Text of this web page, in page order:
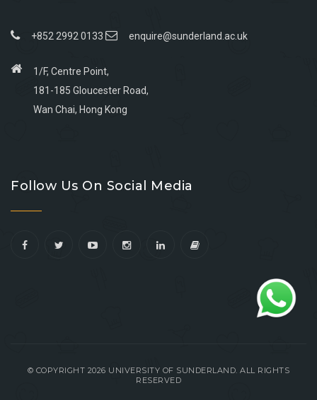
+852 2992 0133 enquire@sunderland.ac.uk
1/F, Centre Point,
181-185 Gloucester Road,
Wan Chai, Hong Kong
facebook
youtube
linkedin
instagram
Follow Us On Social Media
© COPYRIGHT 2026 UNIVERSITY OF SUNDERLAND. ALL RIGHTS
RESERVED